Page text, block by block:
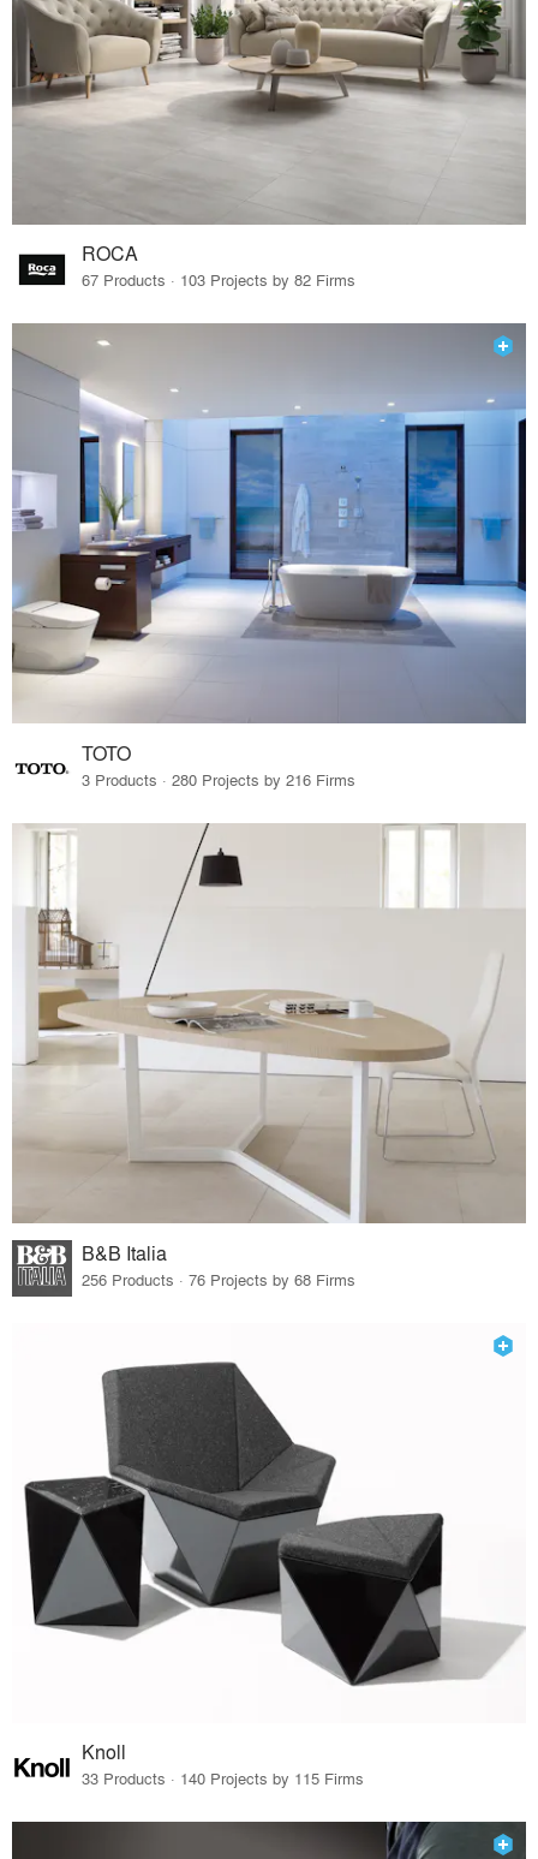
ROCA
67 Products · 103 Projects by 82 Firms
TOTO
3 Products · 280 Projects by 216 Firms
B&B Italia
256 Products · 76 Projects by 68 Firms
Knoll
33 Products · 140 Projects by 115 Firms